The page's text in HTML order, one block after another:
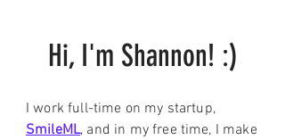
Hi, I'm Shannon! :)
I work full-time on my startup,
SmileML, and in my free time, I make